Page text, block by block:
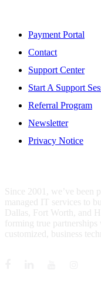
Payment Portal
Contact
Support Center
Start A Support
Referral Program
Newsletter
Privacy Notice
Since 2001, we’ve been
managed IT services to
Dallas, Fort Worth, and
forming true
customized, business